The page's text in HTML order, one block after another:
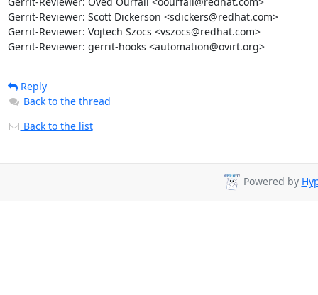
Gerrit-Reviewer: Scott Dickerson <sdickers@redhat.com>
Gerrit-Reviewer: Vojtech Szocs <vszocs@redhat.com>
Gerrit-Reviewer: gerrit-hooks <automation@ovirt.org>
Reply
Back to the thread
Back to the list
Powered by